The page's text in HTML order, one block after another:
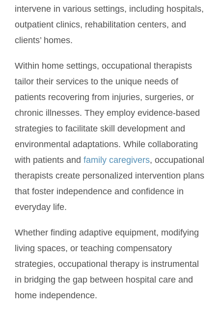
intervene in various settings, including hospitals,
outpatient clinics, rehabilitation centers, and
clients’ homes.
Within home settings, occupational therapists
tailor their services to the unique needs of
patients recovering from injuries, surgeries, or
chronic illnesses. They employ evidence-based
strategies to facilitate skill development and
environmental adaptations. While collaborating
with patients and family caregivers, occupational
therapists create personalized intervention plans
that foster independence and confidence in
everyday life.
Whether finding adaptive equipment, modifying
living spaces, or teaching compensatory
strategies, occupational therapy is instrumental
in bridging the gap between hospital care and
home independence.